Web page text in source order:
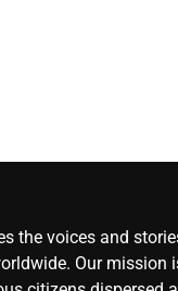
the voices and
Our mission